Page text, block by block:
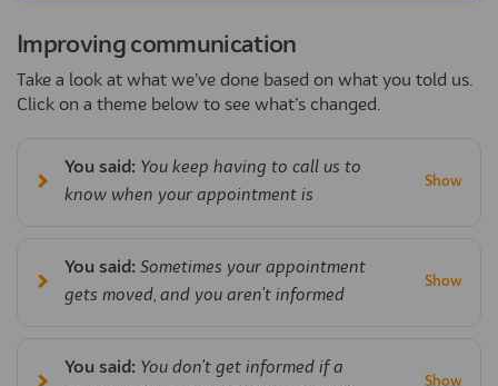
Improving communication
Take a look at what we’ve done based on what you told us.
Click on a theme below to see what’s changed.
You said: You keep having to call us to
know when your appointment is
You said: Sometimes your appointment
gets moved, and you aren't informed
You said: You don't get informed if a